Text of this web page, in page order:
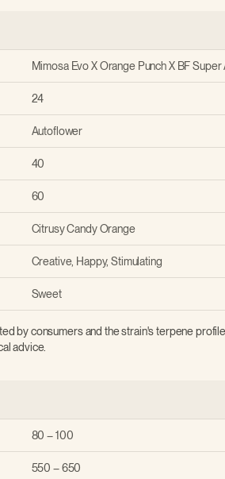
Mimosa Evo X Orange Punch X BF Super
24
Autoflower
40
60
Citrusy Candy Orange
Creative, Happy, Stimulating
Sweet
by consumers and the strain's terpene
advice.
80 – 100
550 – 650